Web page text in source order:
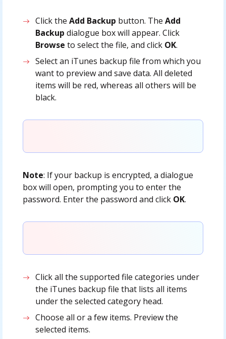
Click theAdd Backup button. TheAdd
Backup dialogue box will appear. Click
Browse to select the file, and click OK.
Select an iTunes backup file from which you
want to preview and save data. All deleted
items will be red, whereas all others will be
black.
Note: If your backup is encrypted, a dialogue
box will open, prompting you to enter the
password. Enter the password and click OK.
Click all the supported file categories under
the iTunes backup file that lists all items
under the selected category head.
Choose all or a few items. Preview the
selected items.